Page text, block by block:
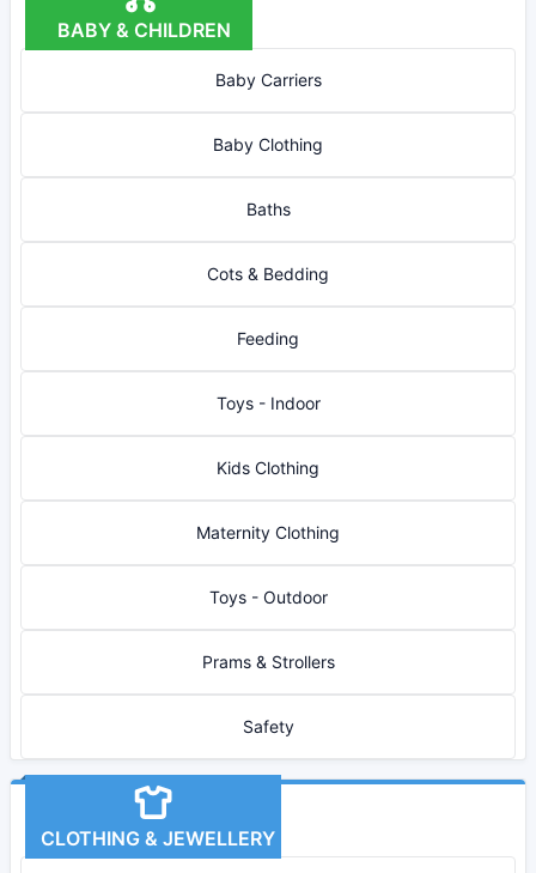
BABY & CHILDREN
Baby Carriers
Baby Clothing
Baths
Cots & Bedding
Feeding
Toys - Indoor
Kids Clothing
Maternity Clothing
Toys - Outdoor
Prams & Strollers
Safety
CLOTHING & JEWELLERY